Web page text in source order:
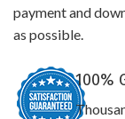
payment and
as possible.
100%